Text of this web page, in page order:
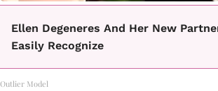
Ellen Degeneres And Her New
Easily Recognize
Outlier Model